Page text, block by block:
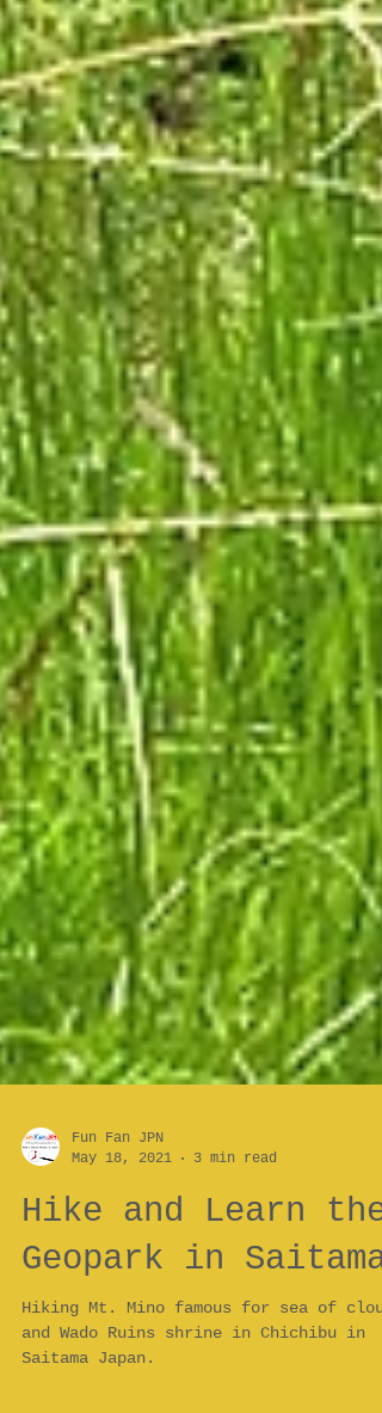
Fun Fan JPN
May 18, 2021
3 min read
Hike and Learn the
Geopark in Saitama